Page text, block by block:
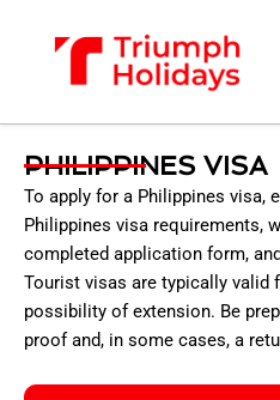
PHILIPPINES VISA
To apply for a Philippines visa,
Philippines visa requirements,
completed application form,
Tourist visas are typically valid
possibility of extension. Be
proof and, in some cases, a